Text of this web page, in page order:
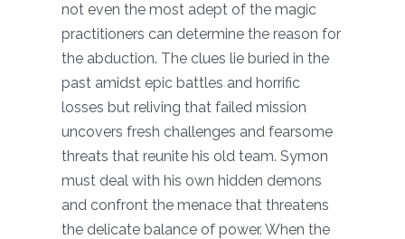
not even the most adept of the magic
practitioners can determine the reason for
the abduction. The clues lie buried in the
past amidst epic battles and horrific
losses but reliving that failed mission
uncovers fresh challenges and fearsome
threats that reunite his old team. Symon
must deal with his own hidden demons
and confront the menace that threatens
the delicate balance of power. When the